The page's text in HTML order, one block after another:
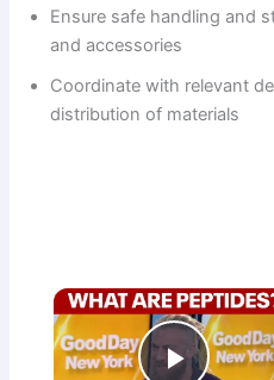
Ensure safe handling and
and accessories
Coordinate with relevant
distribution of materials